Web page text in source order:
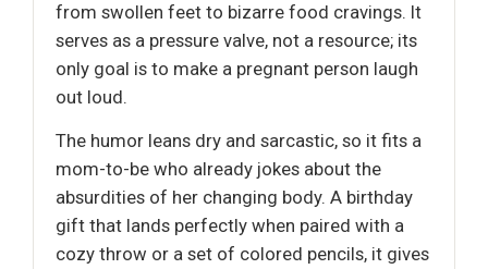
from swollen feet to bizarre food cravings. It
serves as a pressure valve, not a resource; its
only goal is to make a pregnant person laugh
out loud.
The humor leans dry and sarcastic, so it fits a
mom-to-be who already jokes about the
absurdities of her changing body. A birthday
gift that lands perfectly when paired with a
cozy throw or a set of colored pencils, it gives